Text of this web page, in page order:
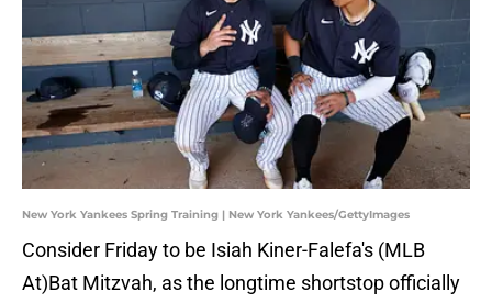
New York Yankees Spring Training | New York Yankees/GettyImages
Consider Friday to be Isiah Kiner-Falefa's (MLB
At)Bat Mitzvah, as the longtime shortstop officially